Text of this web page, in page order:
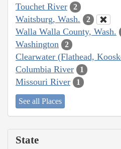
Touchet River 2
Waitsburg, Wash. 2
Walla Walla County, Wash.
Washington 2
Clearwater (Flathead,
Columbia River 1
Missouri River 1
See all Places
State